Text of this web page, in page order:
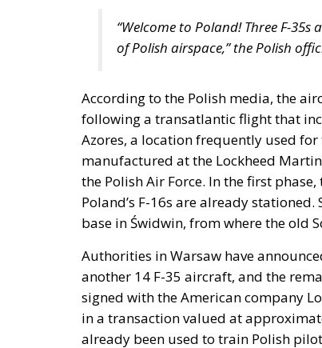
“Welcome to Poland! Three F-
of Polish airspace,” the Polish
According to the Polish media, the
following a transatlantic flight that
Azores, a location frequently used
manufactured at the Lockheed
the Polish Air Force. In the first
Poland’s F-16s are already
base in Świdwin, from where the old
Authorities in Warsaw have
another 14 F-35 aircraft, and the
signed with the American company
in a transaction valued at
already been used to train Polish